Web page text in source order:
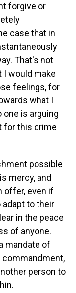
forgive or
case that in
That's not
I would make
feelings, for
what I
is arguing
for this crime
possible
mercy, and
offer, even if
adapt to their
in the peace
of anyone.
mandate of
commandment,
person to